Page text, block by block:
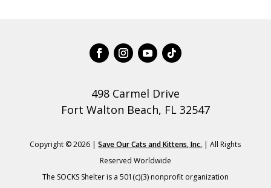
498 Carmel Drive
Fort Walton Beach, FL 32547
Copyright © 2026 |Save Our Cats and Kittens, Inc. | All Rights
Reserved Worldwide
The SOCKS Shelter is a 501(c)(3) nonprofit organization